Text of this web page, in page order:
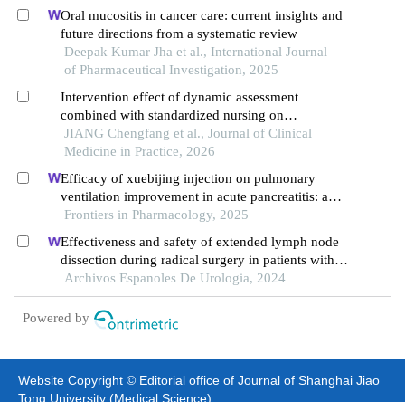
Oral mucositis in cancer care: current insights and
future directions from a systematic review
Deepak Kumar Jha et al., International Journal
of Pharmaceutical Investigation, 2025
Intervention effect of dynamic assessment
combined with standardized nursing on
postoperative oral mucositis and complications in
patients with head and neck cancer
JIANG Chengfang et al., Journal of Clinical
Medicine in Practice, 2026
Efficacy of xuebijing injection on pulmonary
ventilation improvement in acute pancreatitis: a
systematic review and meta-analysis
Frontiers in Pharmacology, 2025
Effectiveness and safety of extended lymph node
dissection during radical surgery in patients with
bladder cancer: a meta-analysis
Archivos Espanoles De Urologia, 2024
Powered by
Website Copyright © Editorial office of Journal of Shanghai Jiao
Tong University (Medical Science)